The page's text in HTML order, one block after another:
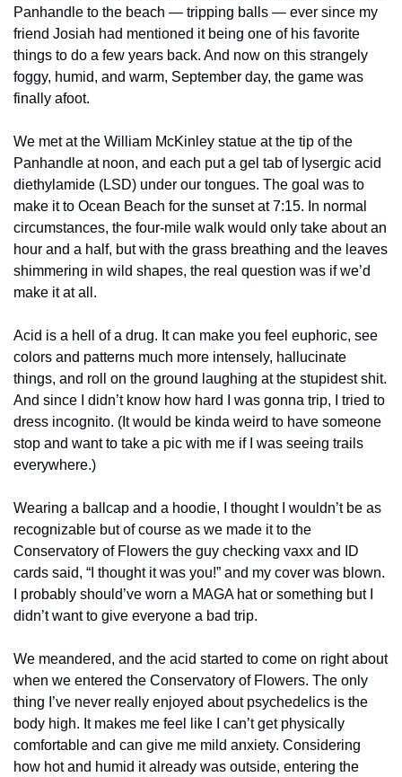
Panhandle to the beach — tripping balls — ever since my
friend Josiah had mentioned it being one of his favorite
things to do a few years back. And now on this strangely
foggy, humid, and warm, September day, the game was
finally afoot.
We met at the William McKinley statue at the tip of the
Panhandle at noon, and each put a gel tab of lysergic acid
diethylamide (LSD) under our tongues. The goal was to
make it to Ocean Beach for the sunset at 7:15. In normal
circumstances, the four-mile walk would only take about an
hour and a half, but with the grass breathing and the leaves
shimmering in wild shapes, the real question was if we’d
make it at all.
Acid is a hell of a drug. It can make you feel euphoric, see
colors and patterns much more intensely, hallucinate
things, and roll on the ground laughing at the stupidest shit.
And since I didn’t know how hard I was gonna trip, I tried to
dress incognito. (It would be kinda weird to have someone
stop and want to take a pic with me if I was seeing trails
everywhere.)
Wearing a ballcap and a hoodie, I thought I wouldn’t be as
recognizable but of course as we made it to the
Conservatory of Flowers the guy checking vaxx and ID
cards said, “I thought it was you!” and my cover was blown.
I probably should’ve worn a MAGA hat or something but I
didn’t want to give everyone a bad trip.
We meandered, and the acid started to come on right about
when we entered the Conservatory of Flowers. The only
thing I’ve never really enjoyed about psychedelics is the
body high. It makes me feel like I can’t get physically
comfortable and can give me mild anxiety. Considering
how hot and humid it already was outside, entering the